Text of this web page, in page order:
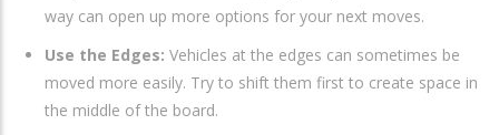
way can open up more options for your next moves.
Use the Edges: Vehicles at the edges can sometimes be
moved more easily. Try to shift them first to create space in
the middle of the board.